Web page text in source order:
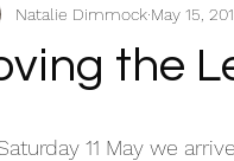
Italy
the
Natalie Dimmock May 15,
11 May we